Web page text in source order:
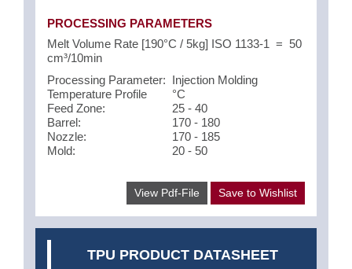
PROCESSING PARAMETERS
Melt Volume Rate [190°C / 5kg] ISO 1133-1 = 50
cm³/10min
Processing Parameter: Injection Molding
Temperature Profile
°C
Feed Zone:
25 - 40
Barrel:
170 - 180
Nozzle:
170 - 185
Mold:
20 - 50
View Pdf-File Save to Wishlist
TPU PRODUCT DATASHEET